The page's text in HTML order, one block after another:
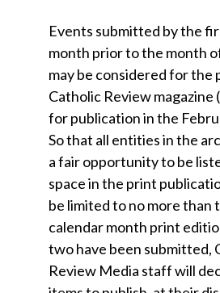
Events submitted by the
month prior to the month
may be considered for the
Catholic Review magazine
for publication in the
So that all entities in the
a fair opportunity to be
space in the print
be limited to no more than
calendar month print
two have been submitted,
Review Media staff will